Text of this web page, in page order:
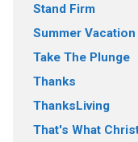
Stand Firm
Summer Vacation
Take The Plunge
Thanks
ThanksLiving
That's What